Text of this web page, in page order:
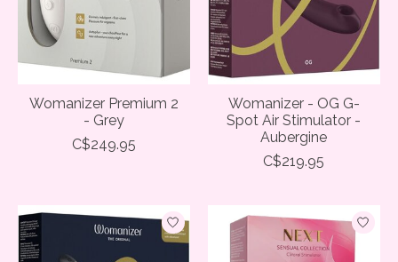
Womanizer Premium 2
- Grey
C$249.95
Womanizer - OG G-
Spot Air Stimulator -
Aubergine
C$219.95